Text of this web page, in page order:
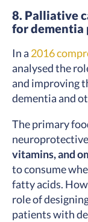
8. Palliative
for dementia
In a 2016
analysed the
and improving
dementia and
The primary
vitamins, and
to consume
fatty acids.
role of
patients with